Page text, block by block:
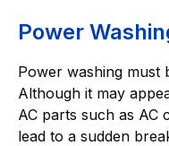
Power
Power washing must
Although it may
AC parts such as AC
lead to a sudden